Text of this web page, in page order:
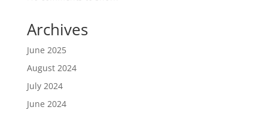
Archives
June 2025
August 2024
July 2024
June 2024